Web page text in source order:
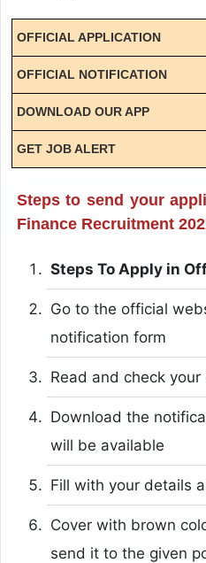
OFFICIAL APPLICATION
OFFICIAL NOTIFICATION
DOWNLOAD OUR APP
GET JOB ALERT
Steps to send your
Finance Recruitment
Steps To Apply in
Go to the official
notification form
Read and check
Download the
will be available
Fill with your details
Cover with brown
send it to the given